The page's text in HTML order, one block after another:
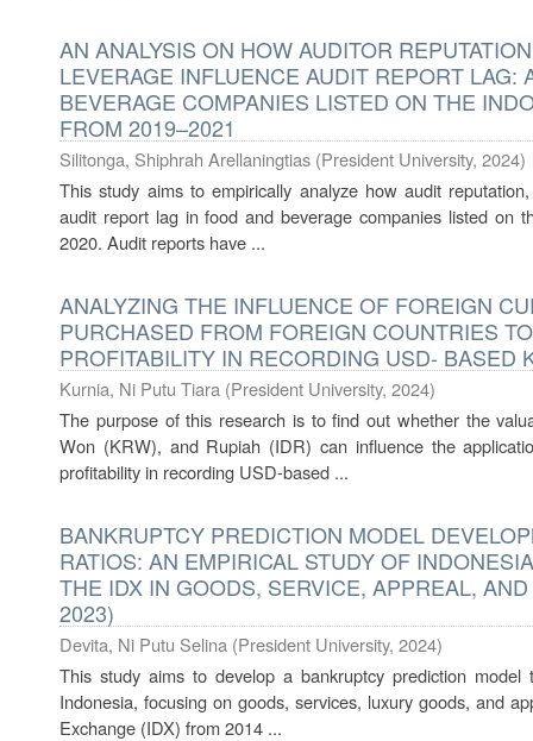
AN ANALYSIS ON HOW AUDITOR
LEVERAGE INFLUENCE AUDIT REPORT LAG:
BEVERAGE COMPANIES LISTED ON THE
FROM 2019–2021
Silitonga, Shiphrah Arellaningtias (President University, 2024)
This study aims to empirically analyze how audit
audit report lag in food and beverage companies listed on
2020. Audit reports have ...
ANALYZING THE INFLUENCE OF FOREIGN
PURCHASED FROM FOREIGN COUNTRIES
PROFITABILITY IN RECORDING USD- BASED
Kurnia, Ni Putu Tiara (President University, 2024)
The purpose of this research is to find out whether the
Won (KRW), and Rupiah (IDR) can influence the
profitability in recording USD-based ...
BANKRUPTCY PREDICTION MODEL
RATIOS: AN EMPIRICAL STUDY OF
THE IDX IN GOODS, SERVICE, APPREAL,
2023)
Devita, Ni Putu Selina (President University, 2024)
This study aims to develop a bankruptcy prediction
Indonesia, focusing on goods, services, luxury goods, and
Exchange (IDX) from 2014 ...